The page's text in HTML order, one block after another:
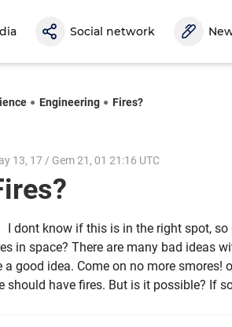
Social network
Engineering Fires?
13, 17 / Gem 21, 01 21:16 UTC
I dont know if this is in the right spot,
in space? There are many bad ideas
a good idea. Come on no more
should have fires. But is it possible? If